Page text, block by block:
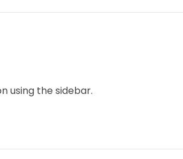
using the sidebar.